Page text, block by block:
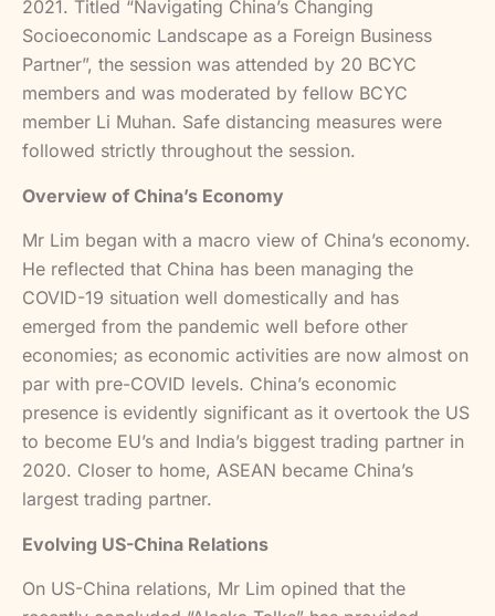
2021. Titled “Navigating China’s Changing
Socioeconomic Landscape as a Foreign Business
Partner”, the session was attended by 20 BCYC
members and was moderated by fellow BCYC
member Li Muhan. Safe distancing measures were
followed strictly throughout the session.
Overview of China’s Economy
Mr Lim began with a macro view of China’s economy.
He reflected that China has been managing the
COVID-19 situation well domestically and has
emerged from the pandemic well before other
economies; as economic activities are now almost on
par with pre-COVID levels. China’s economic
presence is evidently significant as it overtook the US
to become EU’s and India’s biggest trading partner in
2020. Closer to home, ASEAN became China’s
largest trading partner.
Evolving US-China Relations
On US-China relations, Mr Lim opined that the